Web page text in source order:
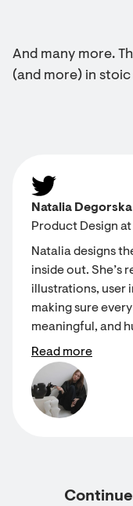
And many more.
(and more) in stoic
Natalia Degorska
Product Design
Natalia designs
inside out. She’s
illustrations, user
making sure
meaningful, and
Read more